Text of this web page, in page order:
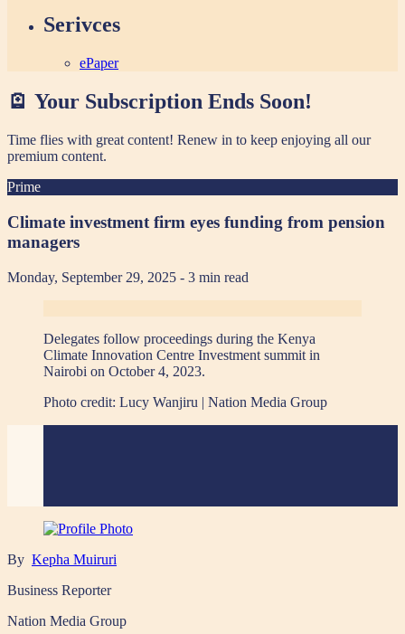
Serivces
ePaper
🪫 Your Subscription Ends Soon!
Time flies with great content! Renew in to keep enjoying all our
premium content.
Prime
Climate investment firm eyes funding from pension
managers
Monday, September 29, 2025 - 3 min read
Delegates follow proceedings during the Kenya
Climate Innovation Centre Investment summit in
Nairobi on October 4, 2023.
Photo credit: Lucy Wanjiru | Nation Media Group
By Kepha Muiruri
Business Reporter
Nation Media Group